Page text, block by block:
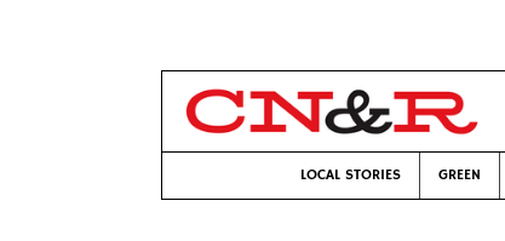
LOCAL STORIES GREEN